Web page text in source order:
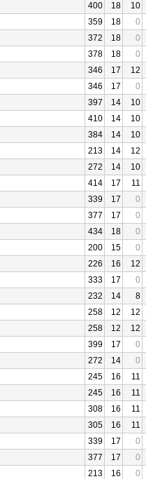
400 18
10
359 18
0
372 18
0
378 18
0
346 17
12
346 17
0
397 14
10
410 14
10
384 14
10
213 14
12
272 14
10
414 17
11
339 17
0
377 17
0
434 18
0
200 15
0
226 16
12
333 17
0
232 14
8
258 12
12
258 12
12
399 17
0
272 14
0
245 16
11
245 16
11
308 16
11
305 16
11
339 17
0
377 17
0
213 16
0